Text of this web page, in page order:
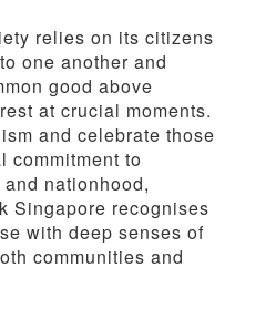
relies on its citizens
one another and
good above
at crucial moments.
and celebrate those
commitment to
nationhood,
Singapore recognises
with deep senses of
communities and